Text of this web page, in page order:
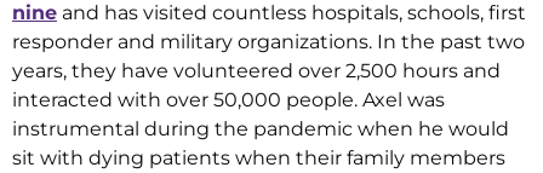
nine and has visited countless hospitals, schools, first
responder and military organizations. In the past two
years, they have volunteered over 2,500 hours and
interacted with over 50,000 people. Axel was
instrumental during the pandemic when he would
sit with dying patients when their family members